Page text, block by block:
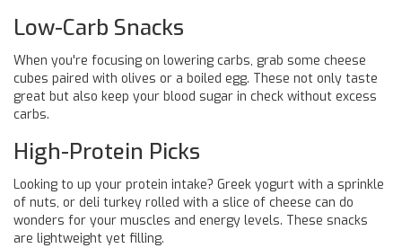
Low-Carb Snacks
When you're focusing on lowering carbs, grab some cheese
cubes paired with olives or a boiled egg. These not only taste
great but also keep your blood sugar in check without excess
carbs.
High-Protein Picks
Looking to up your protein intake? Greek yogurt with a sprinkle
of nuts, or deli turkey rolled with a slice of cheese can do
wonders for your muscles and energy levels. These snacks
are lightweight yet filling.